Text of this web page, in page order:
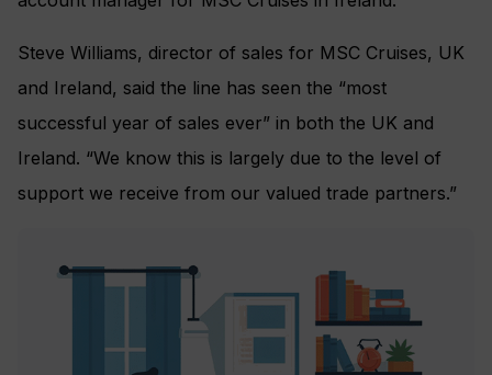
Steve Williams, director of sales for MSC Cruises, UK
and Ireland, said the line has seen the “most
successful year of sales ever” in both the UK and
Ireland. “We know this is largely due to the level of
support we receive from our valued trade partners.”